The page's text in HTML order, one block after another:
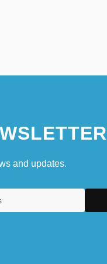
and updates.